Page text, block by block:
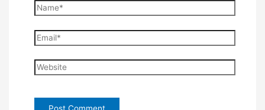
Name*
Email*
Website